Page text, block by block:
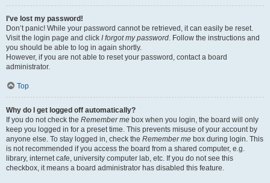
I’ve lost my password!
Don’t panic! While your password cannot be retrieved, it can easily be reset.
Visit the login page and click I forgot my password. Follow the instructions and
you should be able to log in again shortly.
However, if you are not able to reset your password, contact a board
administrator.
Top
Why do I get logged off automatically?
If you do not check the Remember me box when you login, the board will only
keep you logged in for a preset time. This prevents misuse of your account by
anyone else. To stay logged in, check the Remember me box during login. This
is not recommended if you access the board from a shared computer, e.g.
library, internet cafe, university computer lab, etc. If you do not see this
checkbox, it means a board administrator has disabled this feature.